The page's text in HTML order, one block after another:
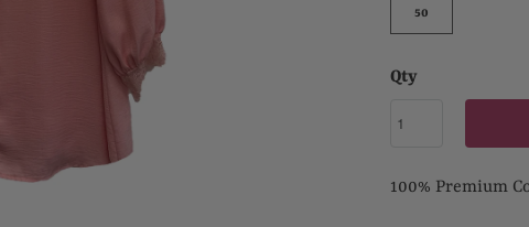
50
Qty
100% Premium